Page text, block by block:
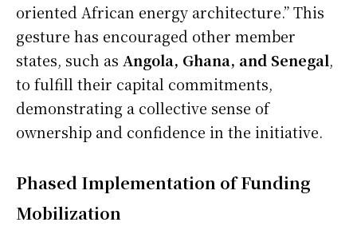
oriented African energy architecture.” This
gesture has encouraged other member
states, such as Angola, Ghana, and Senegal,
to fulfill their capital commitments,
demonstrating a collective sense of
ownership and confidence in the initiative.
Phased Implementation of Funding
Mobilization